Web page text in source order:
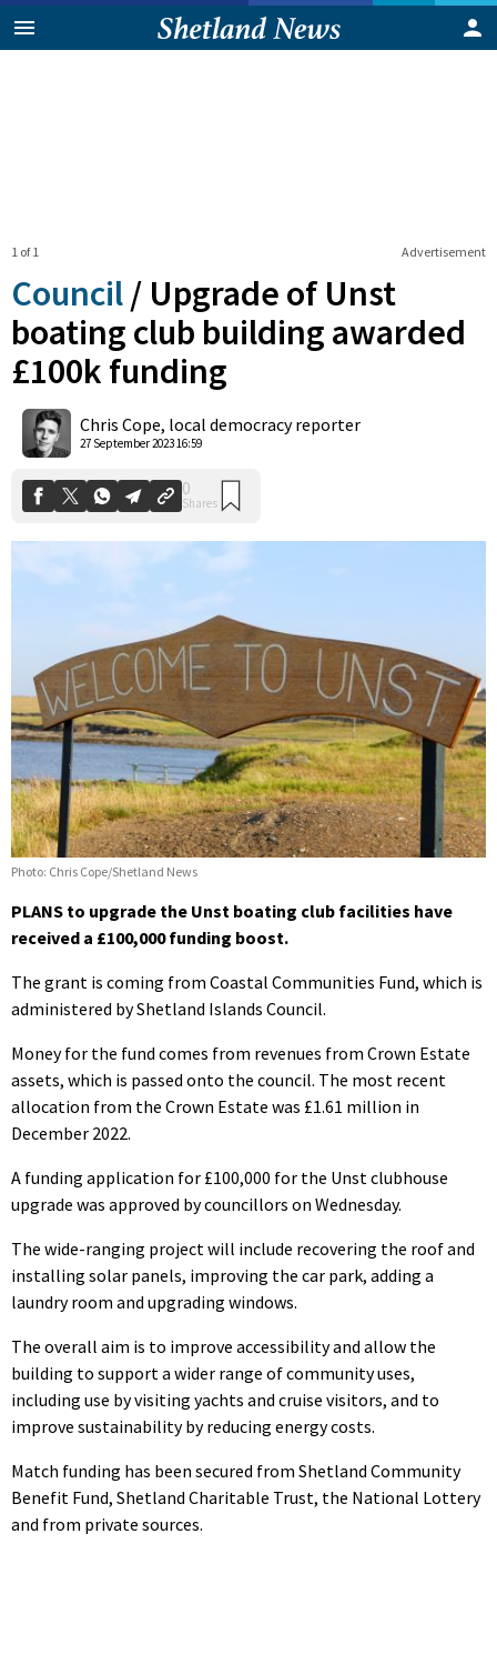
Advertisement
1 of 1
Council / Upgrade of Unst
boating club building awarded
£100k funding
Chris Cope, local democracy reporter
27 September 2023 16:59
Shares
Photo: Chris Cope/Shetland News
PLANS to upgrade the Unst boating club facilities have
received a £100,000 funding boost.
The grant is coming from Coastal Communities Fund, which is
administered by Shetland Islands Council.
Money for the fund comes from revenues from Crown Estate
assets, which is passed onto the council. The most recent
allocation from the Crown Estate was £1.61 million in
December 2022.
A funding application for £100,000 for the Unst clubhouse
upgrade was approved by councillors on Wednesday.
The wide-ranging project will include recovering the roof and
installing solar panels, improving the car park, adding a
laundry room and upgrading windows.
The overall aim is to improve accessibility and allow the
building to support a wider range of community uses,
including use by visiting yachts and cruise visitors, and to
improve sustainability by reducing energy costs.
Match funding has been secured from Shetland Community
Benefit Fund, Shetland Charitable Trust, the National Lottery
and from private sources.